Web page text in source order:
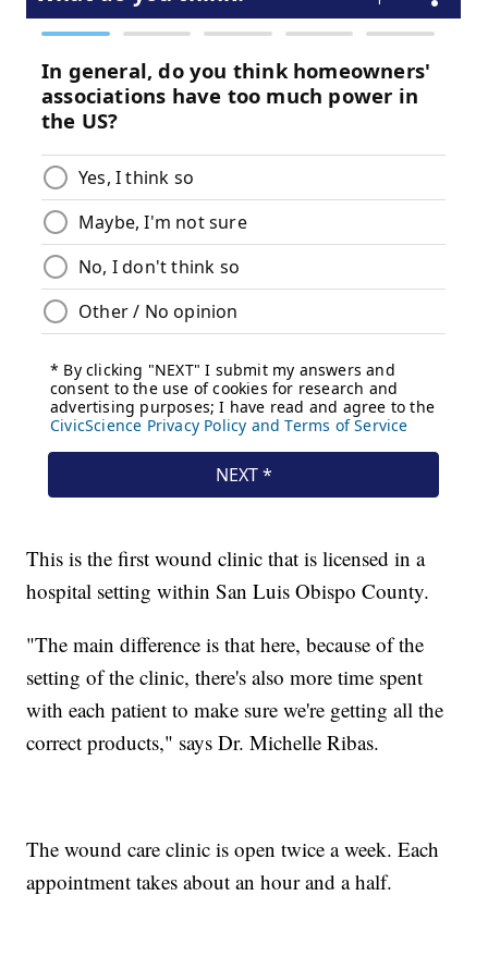
This is the first wound clinic that is licensed in a
hospital setting within San Luis Obispo County.
"The main difference is that here, because of the
setting of the clinic, there's also more time spent
with each patient to make sure we're getting all the
correct products," says Dr. Michelle Ribas.
The wound care clinic is open twice a week. Each
appointment takes about an hour and a half.